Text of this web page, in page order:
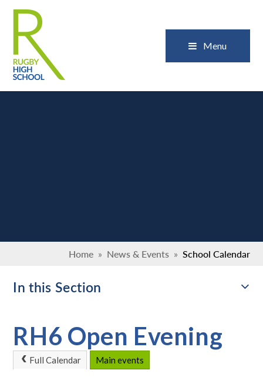
Menu
Home » News & Events » School Calendar
In this Section
RH6 Open Evening
Full Calendar Main events